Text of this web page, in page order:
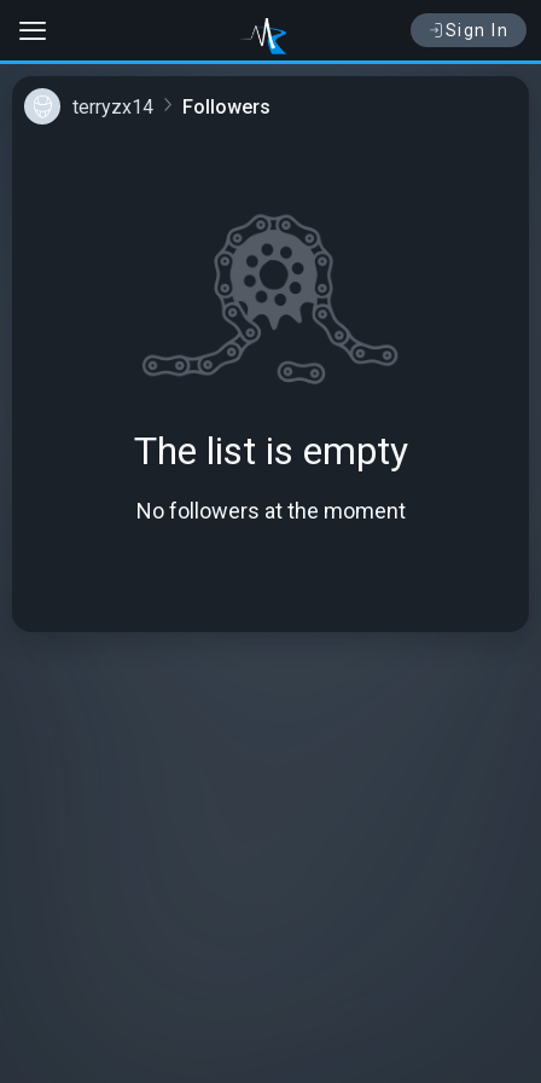
Sign In
terryzx14 Followers
The list is empty
No followers at the moment